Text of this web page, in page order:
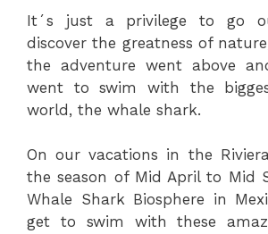
It´s just a privilege to go
discover the greatness of
the adventure went above
went to swim with the
world, the whale shark.
On our vacations in the
the season of Mid April to Mid
Whale Shark Biosphere in
get to swim with these